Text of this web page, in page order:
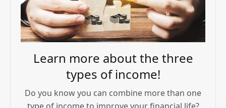
Learn more about the three
types of income!
Do you know you can combine more than one